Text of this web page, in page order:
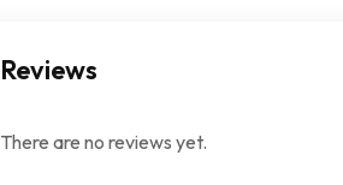
Reviews
There are no reviews yet.